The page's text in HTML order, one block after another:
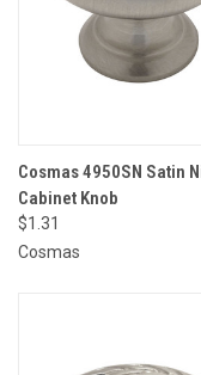
Cosmas 4950SN Satin
Cabinet Knob
$1.31
Cosmas